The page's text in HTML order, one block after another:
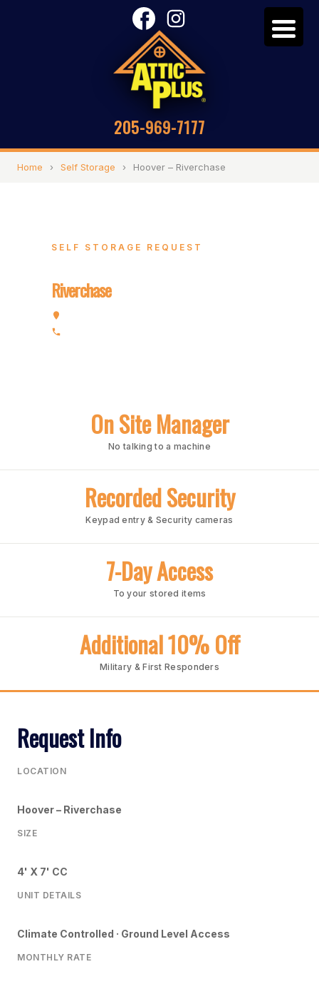
205-969-7177
Home › Self Storage › Hoover – Riverchase
SELF STORAGE REQUEST
Riverchase
On Site Manager
No talking to a machine
Recorded Security
Keypad entry & Security cameras
7-Day Access
To your stored items
Additional 10% Off
Military & First Responders
Request Info
LOCATION
Hoover – Riverchase
SIZE
4' X 7' CC
UNIT DETAILS
Climate Controlled · Ground Level Access
MONTHLY RATE